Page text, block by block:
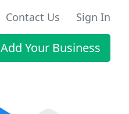
Contact Us Sign In
Add Your Business